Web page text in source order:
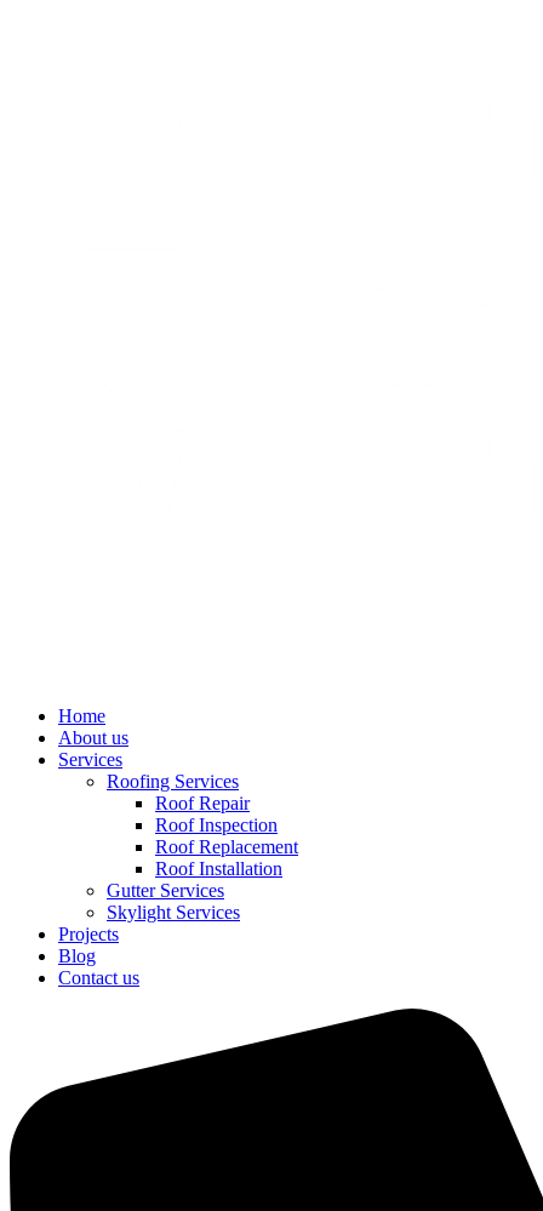
Home
About us
Services
Roofing Services
Roof Repair
Roof Inspection
Roof Replacement
Roof Installation
Gutter Services
Skylight Services
Projects
Blog
Contact us